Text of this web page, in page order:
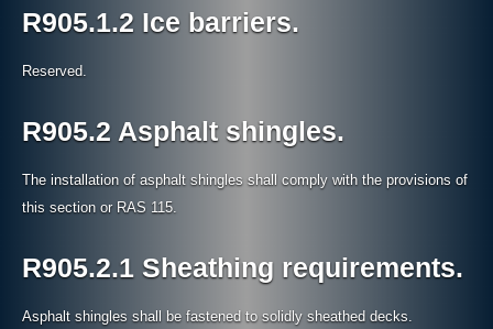
R905.1.2 Ice barriers.
Reserved.
R905.2 Asphalt shingles.
The installation of asphalt shingles shall comply with the provisions of
this section or RAS 115.
R905.2.1 Sheathing requirements.
Asphalt shingles shall be fastened to solidly sheathed decks.